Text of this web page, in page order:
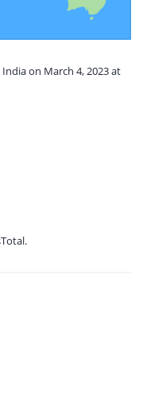
on March 4, 2023 at